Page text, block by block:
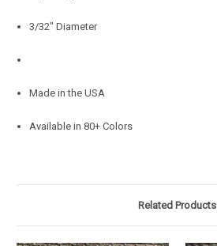
3/32" Diameter
Made in the USA
Available in 80+ Colors
Related Products